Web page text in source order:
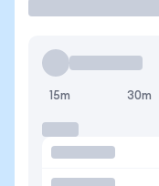
15m 30m